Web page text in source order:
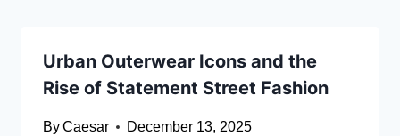
Urban Outerwear Icons and the
Rise of Statement Street Fashion
ByCaesar December 13, 2025